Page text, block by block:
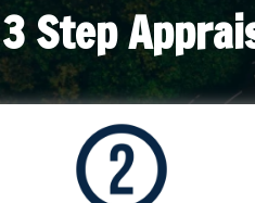
Step